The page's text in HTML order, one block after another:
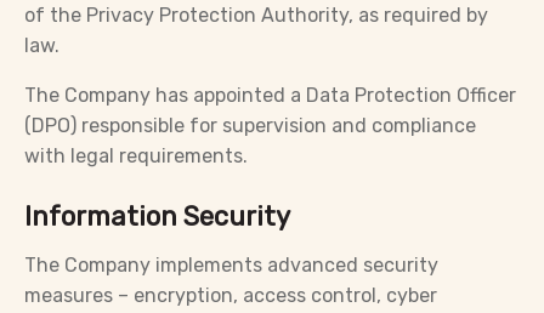
of the Privacy Protection Authority, as required by
law.
The Company has appointed a Data Protection Officer
(DPO) responsible for supervision and compliance
with legal requirements.
Information Security
The Company implements advanced security
measures – encryption, access control, cyber